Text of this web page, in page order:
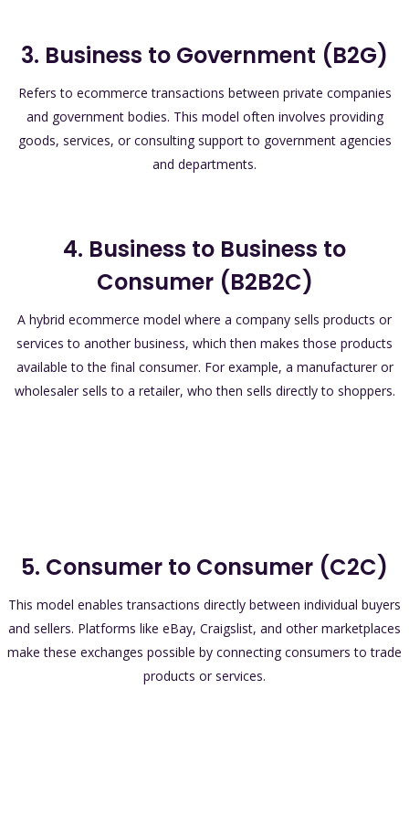
3. Business to Government (B2G)
Refers to ecommerce transactions between private companies
and government bodies. This model often involves providing
goods, services, or consulting support to government agencies
and departments.
4. Business to Business to
Consumer (B2B2C)
A hybrid ecommerce model where a company sells products or
services to another business, which then makes those products
available to the final consumer. For example, a manufacturer or
wholesaler sells to a retailer, who then sells directly to shoppers.
5. Consumer to Consumer (C2C)
This model enables transactions directly between individual buyers
and sellers. Platforms like eBay, Craigslist, and other marketplaces
make these exchanges possible by connecting consumers to trade
products or services.